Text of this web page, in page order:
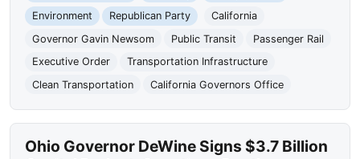
Environment
Republican Party
California
Governor Gavin Newsom
Public Transit
Passenger Rail
Executive Order
Transportation Infrastructure
Clean Transportation
California Governors Office
Ohio Governor DeWine Signs $3.7 Billion